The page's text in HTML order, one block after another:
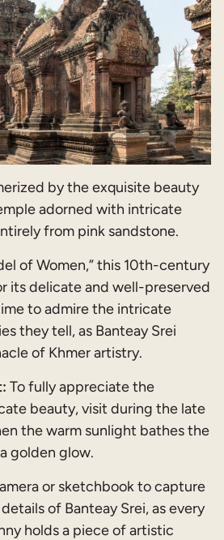
by the exquisite beauty
adorned with intricate
from pink sandstone.
of Women,” this 10th-century
its delicate and well-preserved
to admire the intricate
they tell, as Banteay Srei
of Khmer artistry.
To fully appreciate the
beauty, visit during the late
the warm sunlight bathes the
golden glow.
or sketchbook to capture
of Banteay Srei, as every
holds a piece of artistic